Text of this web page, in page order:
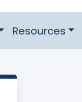
Resources